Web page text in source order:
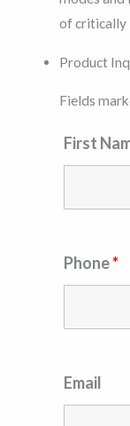
of critically
Product
Fields
First
Phone*
Email